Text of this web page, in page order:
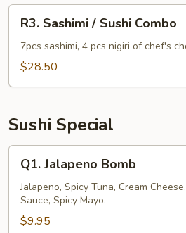
Sashimi
Sushi
R3. Sashimi / Sushi Combo
7pcs sashimi, 4 pcs nigiri of chef's
$28.50
Sushi Special
Jalapeno
Bomb
Q1. Jalapeno Bomb
Jalapeno, Spicy Tuna, Cream
Sauce, Spicy Mayo.
$9.95